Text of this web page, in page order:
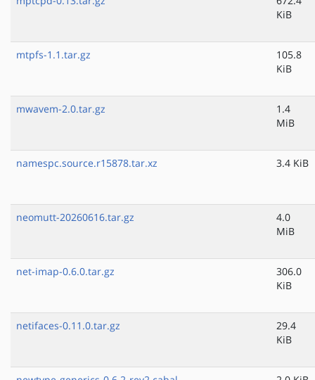
KiB
mtpfs-1.1.tar.gz
105.8
KiB
mwavem-2.0.tar.gz
1.4
MiB
namespc.source.r15878.tar.xz 3.4 KiB
neomutt-20260616.tar.gz
4.0
MiB
net-imap-0.6.0.tar.gz
306.0
KiB
netifaces-0.11.0.tar.gz
29.4
KiB